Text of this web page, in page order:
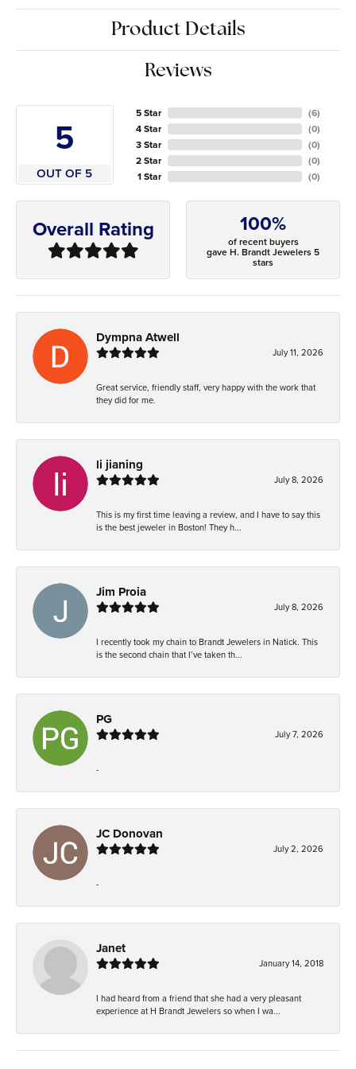
Product Details
Reviews
5
OUT OF 5
5 Star
4 Star
3 Star
2 Star
1 Star
(6)
(0)
(0)
(0)
(0)
Overall Rating 100%
of recent buyers
gave H. Brandt Jewelers 5
stars
Dympna Atwell
July 11, 2026
Great service, friendly staff, very happy with the work that
they did for me.
li jianing
July 8, 2026
This is my first time leaving a review, and I have to say this
is the best jeweler in Boston! They h...
Jim Proia
July 8, 2026
I recently took my chain to Brandt Jewelers in Natick. This
is the second chain that I’ve taken th...
PG
July 7, 2026
-
JC Donovan
July 2, 2026
-
Janet
January 14, 2018
I had heard from a friend that she had a very pleasant
experience at H Brandt Jewelers so when I wa...